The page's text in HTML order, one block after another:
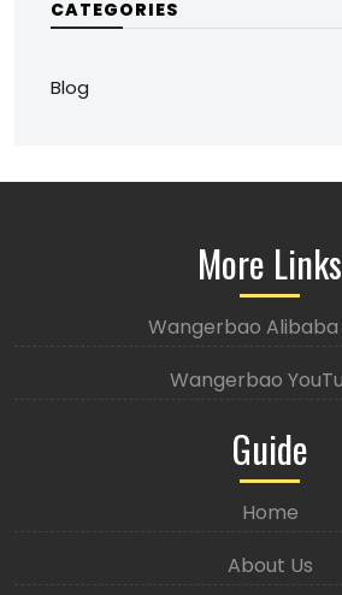
CATEGORIES
Blog
More Links
Wangerbao Alibaba
Wangerbao
Guide
Home
About Us